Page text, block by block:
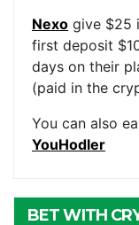
Nexo give $25
first deposit
days on their
(paid in the
You can also
YouHodler
BET WITH